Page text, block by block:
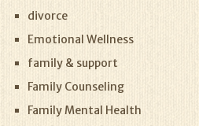
divorce
Emotional Wellness
family & support
Family Counseling
Family Mental Health